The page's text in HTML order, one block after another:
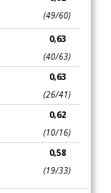
(49/60)
0,63
(40/63)
0,63
(26/41)
0,62
(10/16)
0,58
(19/33)